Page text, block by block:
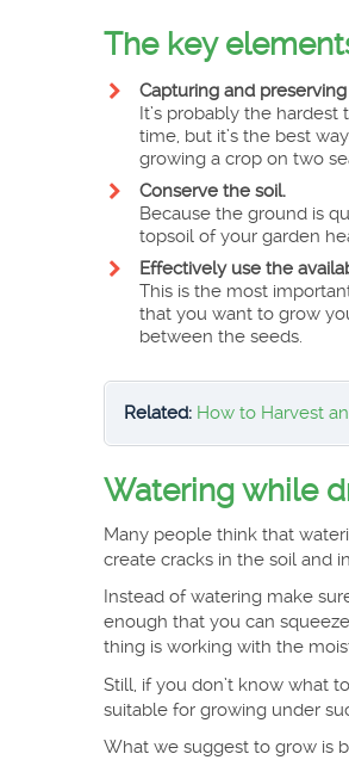
The key
Capturing and
It’s probably the
time, but it’s the best
growing a crop on two
Conserve the soil.
Because the ground is
topsoil of your garden
Effectively use the
This is the most
that you want to grow
between the seeds.
Related: How to Harvest
Watering while
Many people think that
create cracks in the soil and
Instead of watering make
enough that you can
thing is working with the
Still, if you don’t know what
suitable for growing under
What we suggest to grow is